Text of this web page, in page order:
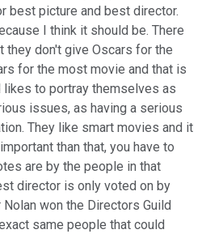
best picture and best director.
I think it should be. There
they don't give Oscars for the
for the most movie and that is
to portray themselves as
issues, as having a serious
They like smart movies and it
than that, you have to
are by the people in that
director is only voted on by
won the Directors Guild
same people that could